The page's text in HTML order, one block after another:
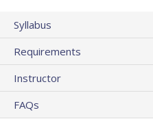
Syllabus
Requirements
Instructor
FAQs